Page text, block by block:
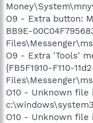
O9 - Extra button:
BB9E-
O9 - Extra 'Tools'
{FB5F1910-F110-
O10 - Unknown file
O10 - Unknown file